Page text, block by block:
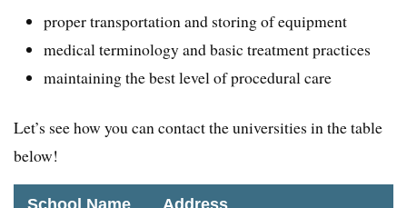
proper transportation and storing of equipment
medical terminology and basic treatment practices
maintaining the best level of procedural care
Let’s see how you can contact the universities in the table
below!